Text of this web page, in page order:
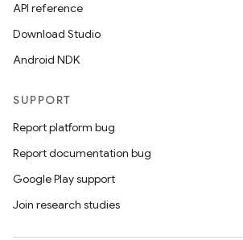
API reference
Download Studio
Android NDK
SUPPORT
Report platform bug
Report documentation bug
Google Play support
Join research studies